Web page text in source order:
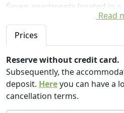
Seven apartments located in
nature, with wide views of the
the La Torricella farmhouse.
The recently renovated
an equipped kitchen, private
and all the comforts to
holiday.
The proximity to the
Read
Prices
Reserve without credit card.
Subsequently, the
deposit. Hereyou can have a
cancellation terms.